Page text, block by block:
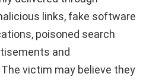
links, fake software
poisoned search
and
victim may believe they